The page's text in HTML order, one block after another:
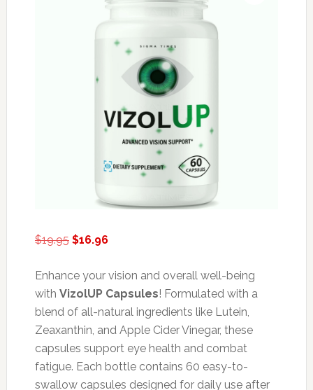
$19.95 Original
was:
$19.95.
$16.96Current
is:
$16.96.
Enhance your vision and overall well-being
with VizolUP Capsules! Formulated with a
blend of all-natural ingredients like Lutein,
Zeaxanthin, and Apple Cider Vinegar, these
capsules support eye health and combat
fatigue. Each bottle contains 60 easy-to-
swallow capsules designed for daily use after